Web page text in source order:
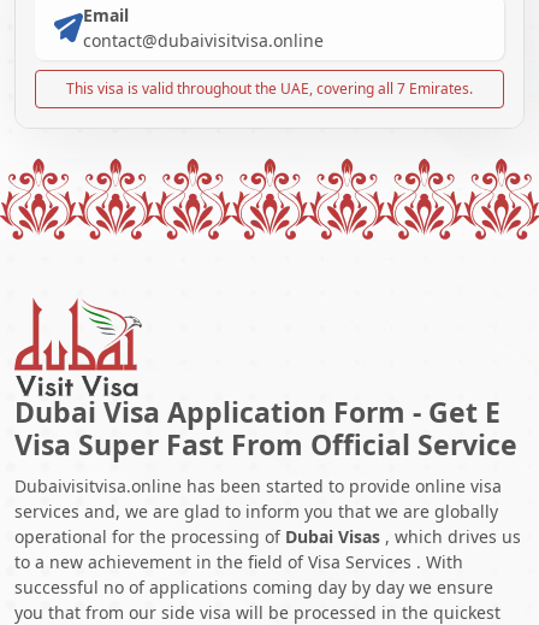
Email
contact@dubaivisitvisa.online
This visa is valid throughout the UAE, covering all 7 Emirates.
Dubai Visa Application Form - Get E
Visa Super Fast From Official Service
Dubaivisitvisa.online has been started to provide online visa
services and, we are glad to inform you that we are globally
operational for the processing of Dubai Visas , which drives us
to a new achievement in the field of Visa Services . With
successful no of applications coming day by day we ensure
you that from our side visa will be processed in the quickest